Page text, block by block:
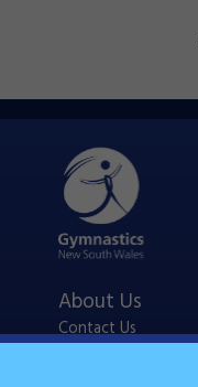
About Us
Contact Us